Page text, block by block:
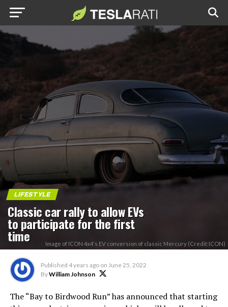
LIFESTYLE
Classic car rally to allow EVs
to participate for the first
time Image of ICON 4x4's EV conversion of classic Mercury (Credit:ICON)
Published 4 years ago on June 25, 2022
ByWilliam Johnson
The “Bay to Birdwood Run” has announced that starting